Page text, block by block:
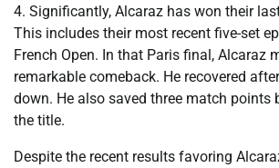
4. Significantly, Alcaraz has won their
This includes their most recent five-set
French Open. In that Paris final, Alcaraz
remarkable comeback. He recovered
down. He also saved three match points
the title.
Despite the recent results favoring